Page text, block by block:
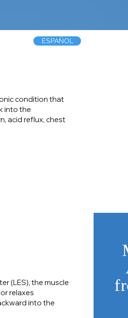
ESPAÑOL
condition that
into the
acid reflux, chest
(LES), the muscle
relaxes
into the